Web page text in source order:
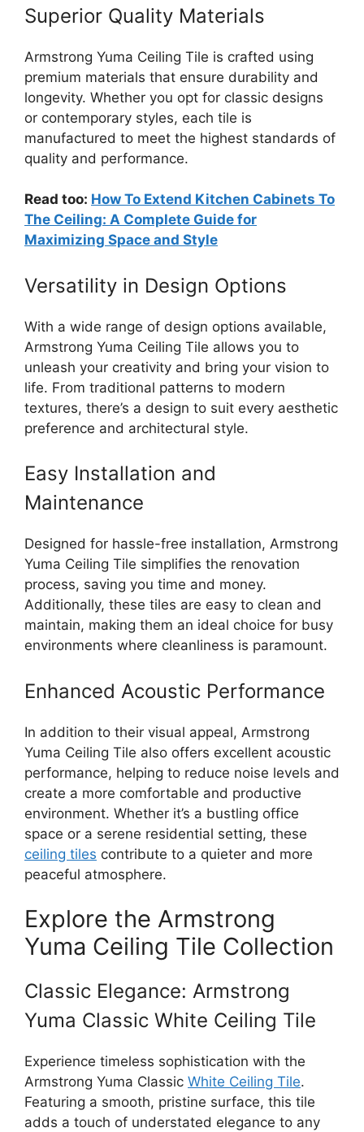
Superior Quality Materials
Armstrong Yuma Ceiling Tile is crafted using
premium materials that ensure durability and
longevity. Whether you opt for classic designs
or contemporary styles, each tile is
manufactured to meet the highest standards of
quality and performance.
Read too: How To Extend Kitchen Cabinets To
The Ceiling: A Complete Guide for
Maximizing Space and Style
Versatility in Design Options
With a wide range of design options available,
Armstrong Yuma Ceiling Tile allows you to
unleash your creativity and bring your vision to
life. From traditional patterns to modern
textures, there’s a design to suit every aesthetic
preference and architectural style.
Easy Installation and
Maintenance
Designed for hassle-free installation, Armstrong
Yuma Ceiling Tile simplifies the renovation
process, saving you time and money.
Additionally, these tiles are easy to clean and
maintain, making them an ideal choice for busy
environments where cleanliness is paramount.
Enhanced Acoustic Performance
In addition to their visual appeal, Armstrong
Yuma Ceiling Tile also offers excellent acoustic
performance, helping to reduce noise levels and
create a more comfortable and productive
environment. Whether it’s a bustling office
space or a serene residential setting, these
ceiling tiles contribute to a quieter and more
peaceful atmosphere.
Explore the Armstrong
Yuma Ceiling Tile Collection
Classic Elegance: Armstrong
Yuma Classic White Ceiling Tile
Experience timeless sophistication with the
Armstrong Yuma Classic White Ceiling Tile.
Featuring a smooth, pristine surface, this tile
adds a touch of understated elegance to any